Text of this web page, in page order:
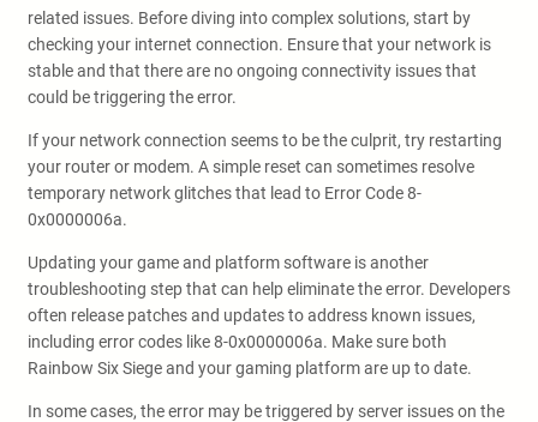
related issues. Before diving into complex solutions, start by
checking your internet connection. Ensure that your network is
stable and that there are no ongoing connectivity issues that
could be triggering the error.
If your network connection seems to be the culprit, try restarting
your router or modem. A simple reset can sometimes resolve
temporary network glitches that lead to Error Code 8-
0x0000006a.
Updating your game and platform software is another
troubleshooting step that can help eliminate the error. Developers
often release patches and updates to address known issues,
including error codes like 8-0x0000006a. Make sure both
Rainbow Six Siege and your gaming platform are up to date.
In some cases, the error may be triggered by server issues on the